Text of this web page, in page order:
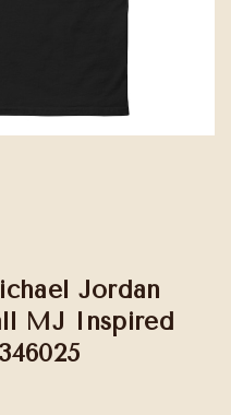
Jordan
MJ Inspired